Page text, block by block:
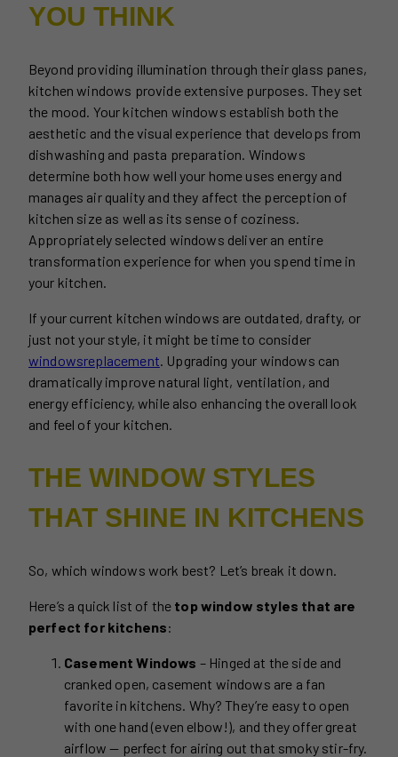
YOU THINK
Beyond providing illumination through their glass panes,
kitchen windows provide extensive purposes. They set
the mood. Your kitchen windows establish both the
aesthetic and the visual experience that develops from
dishwashing and pasta preparation. Windows
determine both how well your home uses energy and
manages air quality and they affect the perception of
kitchen size as well as its sense of coziness.
Appropriately selected windows deliver an entire
transformation experience for when you spend time in
your kitchen.
If your current kitchen windows are outdated, drafty, or
just not your style, it might be time to consider
windowsreplacement. Upgrading your windows can
dramatically improve natural light, ventilation, and
energy efficiency, while also enhancing the overall look
and feel of your kitchen.
THE WINDOW STYLES
THAT SHINE IN KITCHENS
So, which windows work best? Let’s break it down.
Here’s a quick list of the top window styles that are
perfect for kitchens:
Casement Windows – Hinged at the side and
cranked open, casement windows are a fan
favorite in kitchens. Why? They’re easy to open
with one hand (even elbow!), and they offer great
airflow — perfect for airing out that smoky stir-fry.